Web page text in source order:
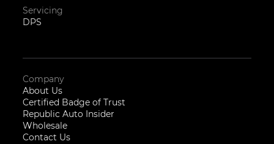
Servicing
DPS
Company
About Us
Certified Badge of Trust
Republic Auto Insider
Wholesale
Contact Us